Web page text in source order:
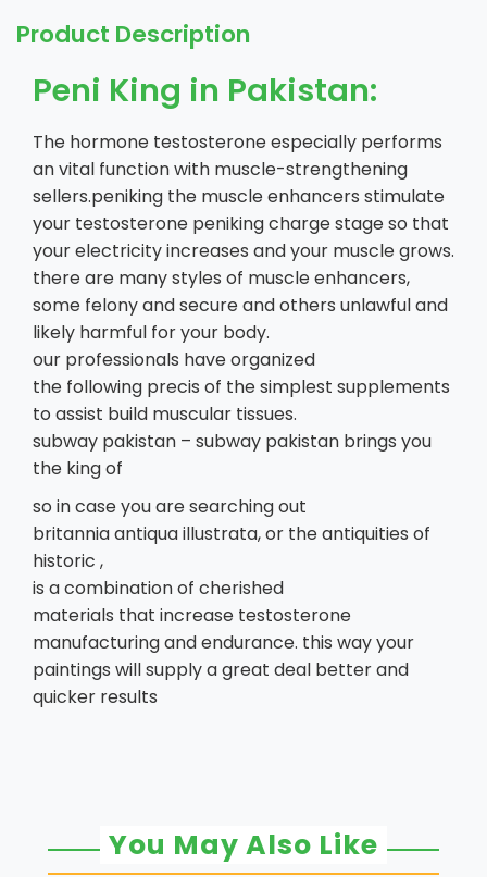
Product Description
Peni King in Pakistan:
The hormone testosterone especially performs
an vital function with muscle-strengthening
sellers.peniking the muscle enhancers stimulate
your testosterone peniking charge stage so that
your electricity increases and your muscle grows.
there are many styles of muscle enhancers,
some felony and secure and others unlawful and
likely harmful for your body.
our professionals have organized
the following precis of the simplest supplements
to assist build muscular tissues.
subway pakistan – subway pakistan brings you
the king of
so in case you are searching out
britannia antiqua illustrata, or the antiquities of
historic ,
is a combination of cherished
materials that increase testosterone
manufacturing and endurance. this way your
paintings will supply a great deal better and
quicker results
You May Also Like